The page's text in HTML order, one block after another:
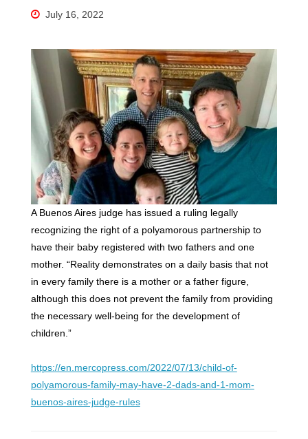
July 16, 2022
A Buenos Aires judge has issued a ruling legally
recognizing the right of a polyamorous partnership to
have their baby registered with two fathers and one
mother. “Reality demonstrates on a daily basis that not
in every family there is a mother or a father figure,
although this does not prevent the family from providing
the necessary well-being for the development of
children.”
https://en.mercopress.com/2022/07/13/child-of-
polyamorous-family-may-have-2-dads-and-1-mom-
buenos-aires-judge-rules